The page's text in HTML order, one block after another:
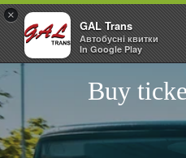
Buy
×
GAL Trans
Автобусні квитки
In Google Play